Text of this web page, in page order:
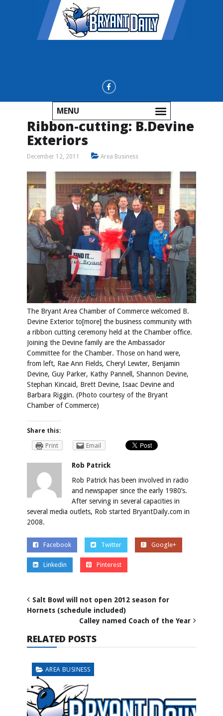
MENU
Ribbon-cutting: B.Devine
Exteriors
December 12, 2011 Area Business
The Bryant Area Chamber of Commerce welcomed B.
Devine Exterior to[more] the business community with
a ribbon cutting ceremony held at the Chamber office.
Joining the Devine family are the Ambassador
Committee for the Chamber. Those on hand were,
from left, Rae Ann Fields, Cheryl Lewter, Benjamin
Devine, Guy Parker, Kathy Pannell, Shannon Devine,
Stephan Kincaid, Brett Devine, Isaac Devine and
Barbara Riggin. (Photo courtesy of the Bryant
Chamber of Commerce)
Share this:
Print
Email
Rob Patrick
Rob Patrick has been involved in radio
and newspaper since the early 1980’s.
After serving in several capacities in
several media outlets, Rob started BryantDaily.com in
2008.
Facebook Twitter Google+
Linkedin Pinterest
Salt Bowl will not open 2012 season for
Hornets (schedule included)
Calley named Coach of the Year
RELATED POSTS
AREA BUSINESS